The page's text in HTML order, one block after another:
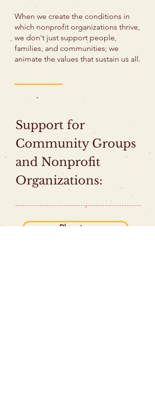
When we create the conditions in
which nonprofit organizations thrive,
we don't just support people,
families, and communities; we
animate the values that sustain us all.
Support for
Community Groups
and Nonprofit
Organizations:
Planning